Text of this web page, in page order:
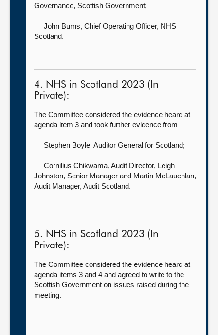
Governance, Scottish Government;
John Burns, Chief Operating Officer, NHS
Scotland.
4. NHS in Scotland 2023 (In
Private):
The Committee considered the evidence heard at
agenda item 3 and took further evidence from—
Stephen Boyle, Auditor General for Scotland;
Cornilius Chikwama, Audit Director, Leigh
Johnston, Senior Manager and Martin McLauchlan,
Audit Manager, Audit Scotland.
5. NHS in Scotland 2023 (In
Private):
The Committee considered the evidence heard at
agenda items 3 and 4 and agreed to write to the
Scottish Government on issues raised during the
meeting.